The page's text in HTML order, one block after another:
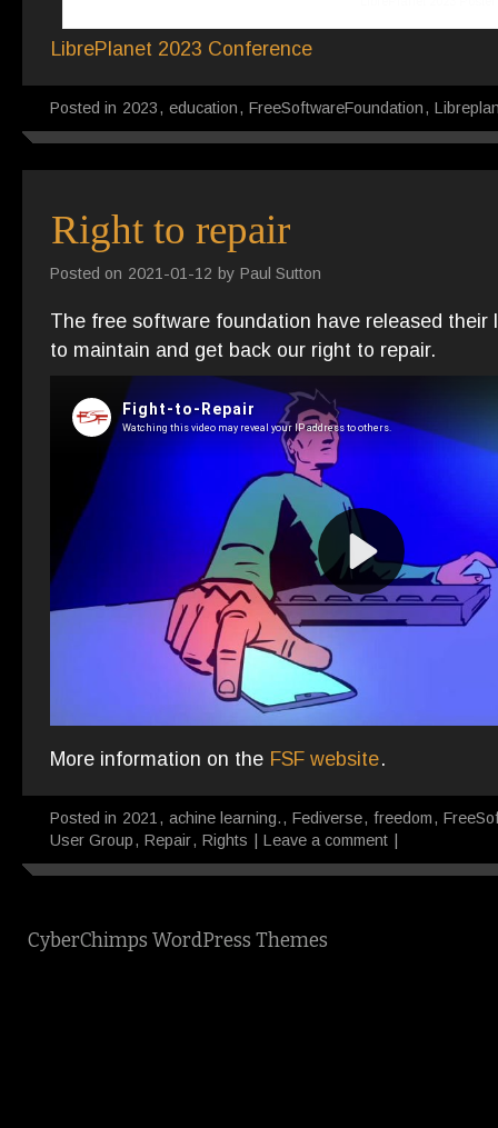
LibrePlanet 2023 Conference
Posted in 2023, education, FreeSoftwareFoundation,
Right to repair
Posted on 2021-01-12 by Paul Sutton
The free software foundation have released
to maintain and get back our right to repair.
More information on the FSF website.
Posted in 2021, achine learning., Fediverse, freedom,
User Group, Repair, Rights Leave a comment
CyberChimps WordPress Themes